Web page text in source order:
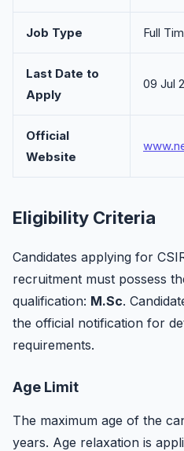
Job Type Full
Last Date to
Apply
09 Jul
Official
Website
Eligibility Criteria
Candidates applying for
recruitment must possess
qualification: M.Sc.
the official notification for
requirements.
Age Limit
The maximum age of the
years. Age relaxation is